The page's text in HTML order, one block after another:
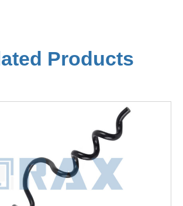
Products